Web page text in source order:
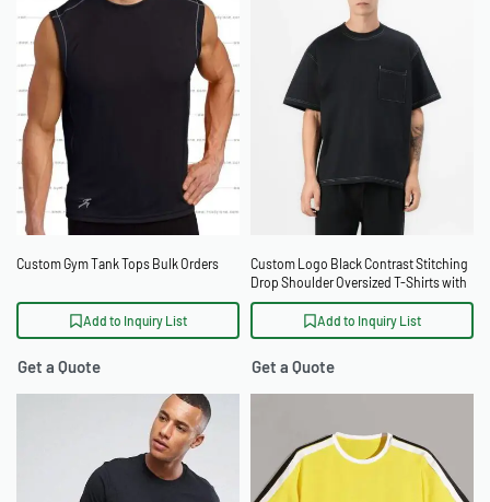
Custom Gym Tank Tops Bulk Orders
Add to Inquiry List
Get a Quote
Custom Logo Black Contrast Stitching
Drop Shoulder Oversized T-Shirts with
Pocket
Add to Inquiry List
Get a Quote